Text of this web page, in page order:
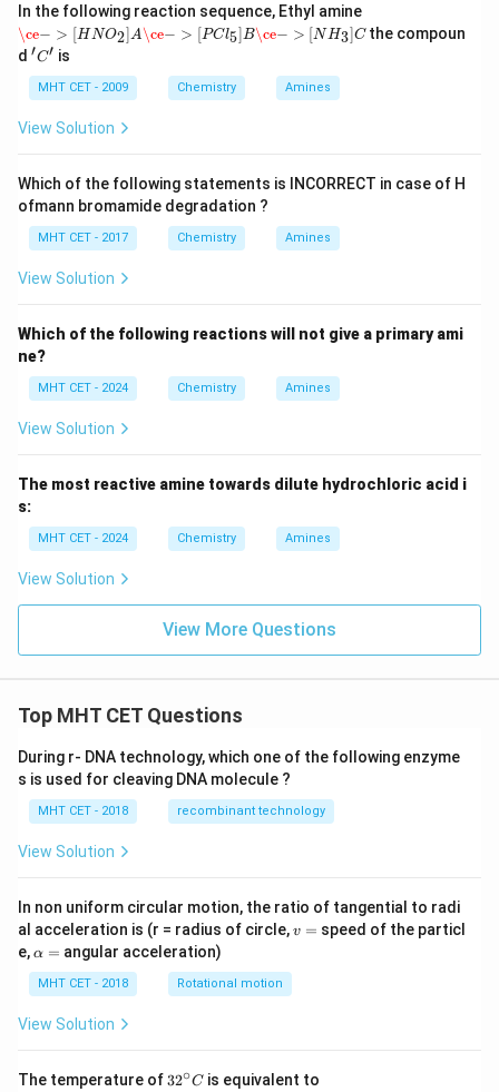
In the following reaction sequence, Ethyl amine
\ce− > [HNO2]A\ce− > [PCl5]B\ce− > [NH3]C
\ce > HNO2]A \ce− C ]B\ce −>[ C
the compoun
d 'C'
′C′ is
MHT CET - 2009 Chemistry Amines
View Solution
Which of the following statements is INCORRECT in case of H
ofmann bromamide degradation ?
MHT CET - 2017 Chemistry Amines
View Solution
Which of the following reactions will not give a primary ami
ne?
MHT CET - 2024 Chemistry Amines
View Solution
The most reactive amine towards dilute hydrochloric acid i
s:
MHT CET - 2024 Chemistry Amines
View Solution
View More Questions
Top MHT CET Questions
During r- DNA technology, which one of the following enzyme
s is used for cleaving DNA molecule ?
MHT CET - 2018 recombinant technology
View Solution
In non uniform circular motion, the ratio of tangential to radi
al acceleration is (r = radius of circle,v
v = speed of the particl
e,\a
h
a
=
α = angular acceleration)
MHT CET - 2018 Rotational motion
View Solution
The temperature of 32
32∘C is equivalent to